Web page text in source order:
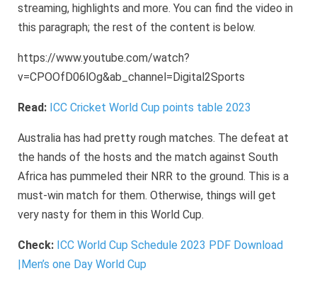
streaming, highlights and more. You can find the video in
this paragraph; the rest of the content is below.
https://www.youtube.com/watch?
v=CPOOfD06lOg&ab_channel=Digital2Sports
Read: ICC Cricket World Cup points table 2023
Australia has had pretty rough matches. The defeat at
the hands of the hosts and the match against South
Africa has pummeled their NRR to the ground. This is a
must-win match for them. Otherwise, things will get
very nasty for them in this World Cup.
Check: ICC World Cup Schedule 2023 PDF Download
|Men’s one Day World Cup